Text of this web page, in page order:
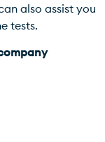
also assist you
tests.